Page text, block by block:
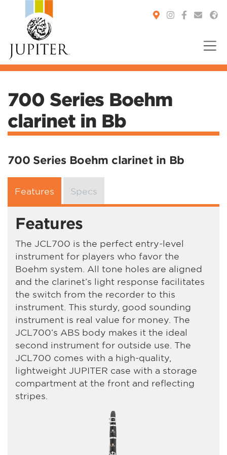
700 Series Boehm
clarinet in Bb
700 Series Boehm clarinet in Bb
Features Specs
Features
The JCL700 is the perfect entry-level
instrument for players who favor the
Boehm system. All tone holes are aligned
and the clarinet’s light response facilitates
the switch from the recorder to this
instrument. This sturdy, good sounding
instrument is real value for money. The
JCL700’s ABS body makes it the ideal
second instrument for outside use. The
JCL700 comes with a high-quality,
lightweight JUPITER case with a storage
compartment at the front and reflecting
stripes.